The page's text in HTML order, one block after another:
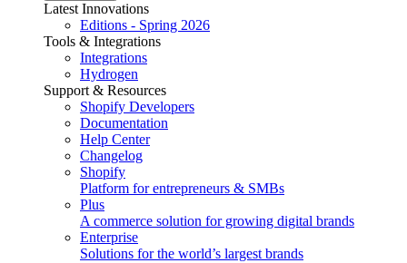
Latest Innovations
Editions - Spring 2026
Tools & Integrations
Integrations
Hydrogen
Support & Resources
Shopify Developers
Documentation
Help Center
Changelog
Shopify
Platform for entrepreneurs & SMBs
Plus
A commerce solution for growing digital brands
Enterprise
Solutions for the world’s largest brands